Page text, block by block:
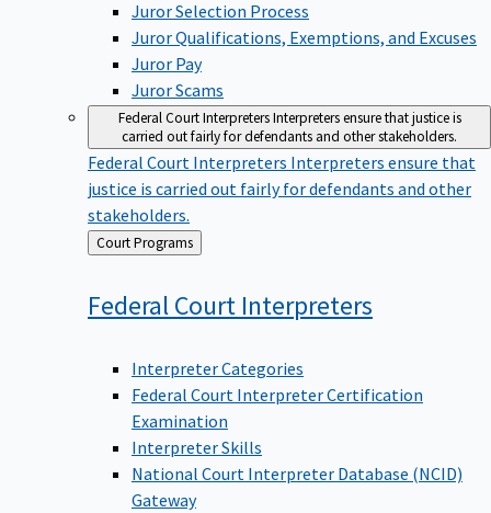
Juror Selection Process
Juror Qualifications, Exemptions, and Excuses
Juror Pay
Juror Scams
Federal Court InterpretersInterpreters ensure that justice is
carried out fairly for defendants and other stakeholders.
Federal Court Interpreters Interpreters ensure that
justice is carried out fairly for defendants and other
stakeholders.
Back
to
Court Programs
Federal Court Interpreters
Interpreter Categories
Federal Court Interpreter Certification
Examination
Interpreter Skills
National Court Interpreter Database (NCID)
Gateway